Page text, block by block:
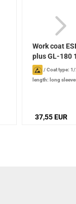
Work coat
plus GL-180
/Coat type:
length: long
37,55 EUR